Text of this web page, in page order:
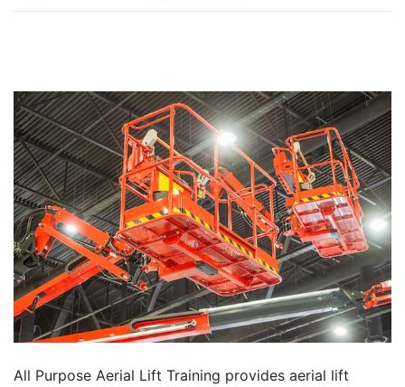
All Purpose Aerial Lift Training provides aerial lift